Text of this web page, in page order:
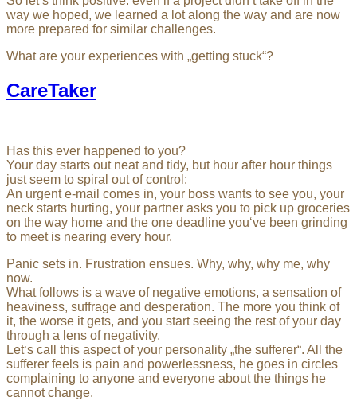
way we hoped, we learned a lot along the way and are now
more prepared for similar challenges.
What are your experiences with „getting stuck“?
CareTaker
Has this ever happened to you?
Your day starts out neat and tidy, but hour after hour things
just seem to spiral out of control:
An urgent e-mail comes in, your boss wants to see you, your
neck starts hurting, your partner asks you to pick up groceries
on the way home and the one deadline you‘ve been grinding
to meet is nearing every hour.
Panic sets in. Frustration ensues. Why, why, why me, why
now.
What follows is a wave of negative emotions, a sensation of
heaviness, suffrage and desperation. The more you think of
it, the worse it gets, and you start seeing the rest of your day
through a lens of negativity.
Let‘s call this aspect of your personality „the sufferer“. All the
sufferer feels is pain and powerlessness, he goes in circles
complaining to anyone and everyone about the things he
cannot change.